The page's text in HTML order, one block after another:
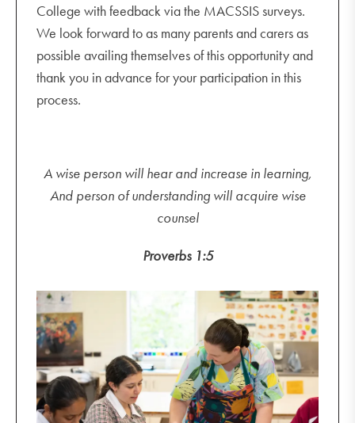
College with feedback via the MACSSIS surveys.
We look forward to as many parents and carers as
possible availing themselves of this opportunity and
thank you in advance for your participation in this
process.
A wise person will hear and increase in learning,
And person of understanding will acquire wise
counsel
Proverbs 1:5